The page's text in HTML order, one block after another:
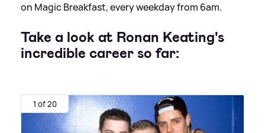
on Magic Breakfast, every weekday from 6am.
Take a look at Ronan Keating's
incredible career so far:
1 of 20